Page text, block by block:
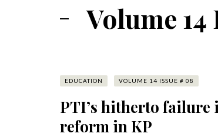
Volume
EDUCATION VOLUME 14 ISSUE # 08
PTI’s hitherto failure
reform in KP